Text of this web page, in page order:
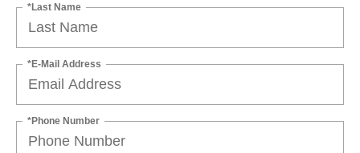
*Last Name
*E-Mail Address
*Phone Number